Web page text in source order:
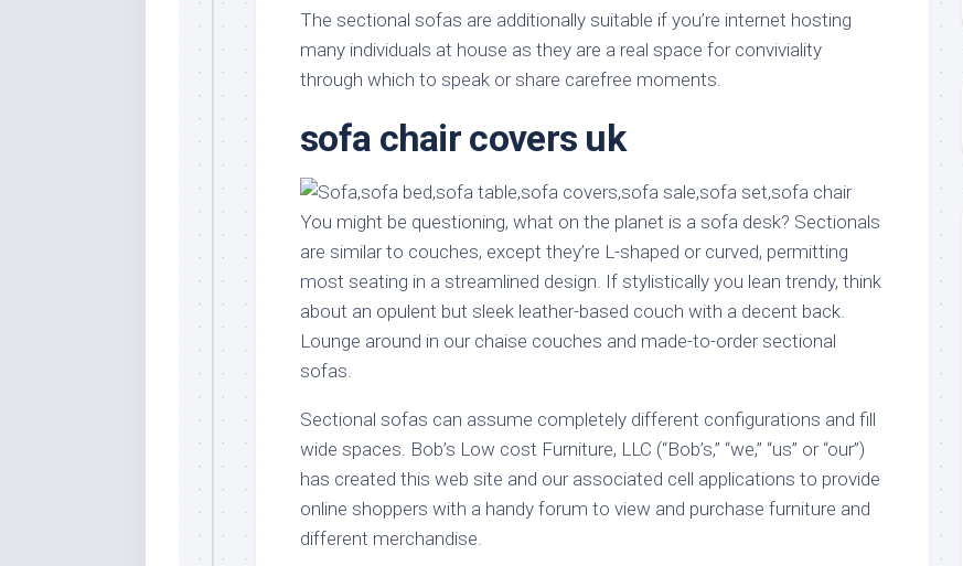
Home
Product
and
Services
Tables
Furniture
Design
Stores
Furniture
Home
Furniture
Furniture
Modern
Furniture
Office
Garden
Garden
Design
Ornaments
Indoor
Plants
Small
Garden
Home
Remodel
Kitchen
Remodeling
Remodeling
Ideas
Renovation
Contractor
Dining
Living
Office
Warehouse
The sectional sofas are additionally suitable if you’re internet hosting
many individuals at house as they are a real space for conviviality
through which to speak or share carefree moments.
sofa chair covers uk
You might be questioning, what on the planet is a sofa desk? Sectionals
are similar to couches, except they’re L-shaped or curved, permitting
most seating in a streamlined design. If stylistically you lean trendy, think
about an opulent but sleek leather-based couch with a decent back.
Lounge around in our chaise couches and made-to-order sectional
sofas.
Sectional sofas can assume completely different configurations and fill
wide spaces. Bob’s Low cost Furniture, LLC (“Bob’s,” “we,” “us” or “our”)
has created this web site and our associated cell applications to provide
online shoppers with a handy forum to view and purchase furniture and
different merchandise.